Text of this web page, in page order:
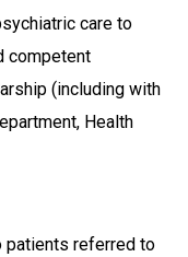
care to
competent
(including with
Health
patients referred to